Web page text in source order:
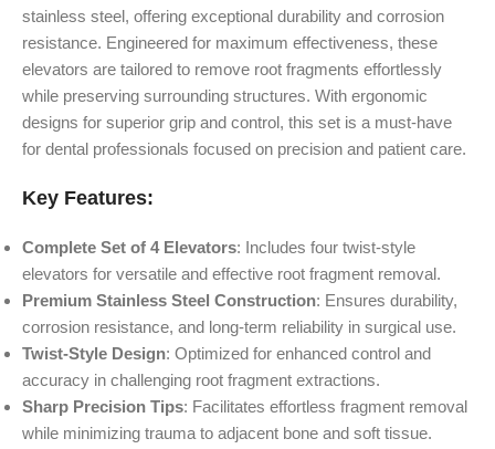
stainless steel, offering exceptional durability and corrosion
resistance. Engineered for maximum effectiveness, these
elevators are tailored to remove root fragments effortlessly
while preserving surrounding structures. With ergonomic
designs for superior grip and control, this set is a must-have
for dental professionals focused on precision and patient care.
Key Features:
Complete Set of 4 Elevators: Includes four twist-style
elevators for versatile and effective root fragment removal.
Premium Stainless Steel Construction: Ensures durability,
corrosion resistance, and long-term reliability in surgical use.
Twist-Style Design: Optimized for enhanced control and
accuracy in challenging root fragment extractions.
Sharp Precision Tips: Facilitates effortless fragment removal
while minimizing trauma to adjacent bone and soft tissue.